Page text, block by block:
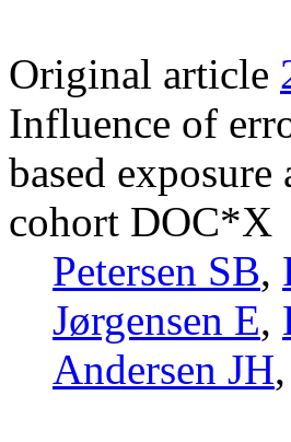
Original article
Influence of
based exposure
cohort DOC*X
Petersen SB,
Jørgensen E,
Andersen JH,